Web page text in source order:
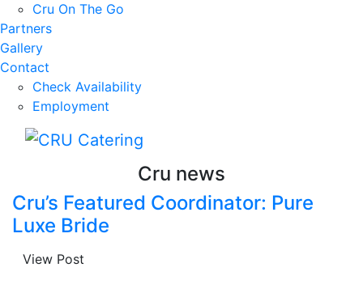
Cru On The Go
Partners
Gallery
Contact
Check Availability
Employment
Cru news
Cru’s Featured Coordinator: Pure
Luxe Bride
View Post